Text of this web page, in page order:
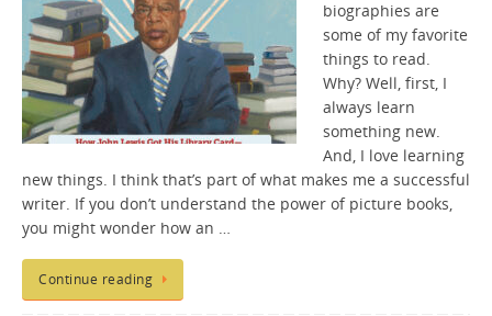
biographies are
some of my favorite
things to read.
Why? Well, first, I
always learn
something new.
And, I love learning
new things. I think that’s part of what makes me a successful
writer. If you don’t understand the power of picture books,
you might wonder how an …
Continue reading